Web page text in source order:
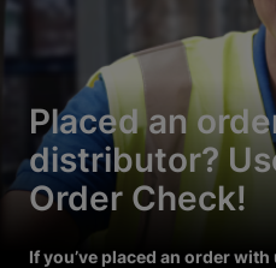
Placed an
distributor?
Order Check!
If you’ve placed an order